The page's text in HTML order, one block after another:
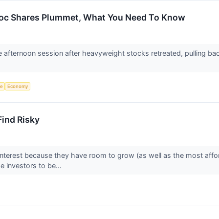
Shares Plummet, What You Need To Know
afternoon session after heavyweight stocks retreated, pulling
Economy
Risky
because they have room to grow (as well as the most
investors to be...